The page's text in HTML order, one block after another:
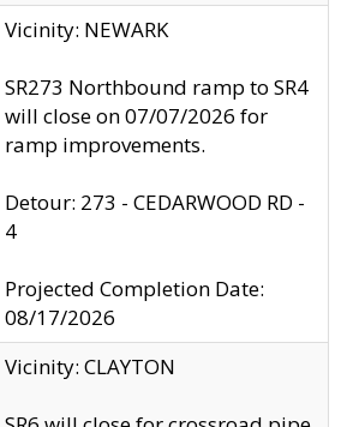
Vicinity: NEWARK
SR273 Northbound ramp to SR4
will close on 07/07/2026 for
ramp improvements.
Detour: 273 - CEDARWOOD RD -
4
Projected Completion Date:
08/17/2026
Vicinity: CLAYTON